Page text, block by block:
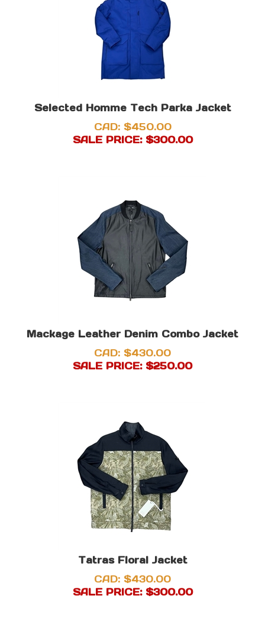
Selected Homme Tech Parka Jacket
CAD: $450.00
SALE PRICE: $300.00
Mackage Leather Denim Combo Jacket
CAD: $430.00
SALE PRICE: $250.00
Tatras Floral Jacket
CAD: $430.00
SALE PRICE: $300.00